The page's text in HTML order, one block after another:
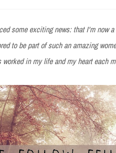
some exciting news: that I'm now
to be part of such an amazing
worked in my life and my heart each